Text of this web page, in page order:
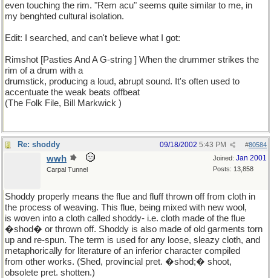
even touching the rim. "Rem acu" seems quite similar to me, in
my benghted cultural isolation.
Edit: I searched, and can't believe what I got:
Rimshot [Pasties And A G-string ] When the drummer strikes the
rim of a drum with a
drumstick, producing a loud, abrupt sound. It's often used to
accentuate the weak beats offbeat
(The Folk File, Bill Markwick )
Re: shoddy #80584
09/18/2002 5:43 PM
Joined: Jan 2001
Posts: 13,858
wwh
Carpal Tunnel
Shoddy properly means the flue and fluff thrown off from cloth in
the process of weaving. This flue, being mixed with new wool,
is woven into a cloth called shoddy- i.e. cloth made of the flue
�shod� or thrown off. Shoddy is also made of old garments torn
up and re-spun. The term is used for any loose, sleazy cloth, and
metaphorically for literature of an inferior character compiled
from other works. (Shed, provincial pret. �shod;� shoot,
obsolete pret. shotten.)